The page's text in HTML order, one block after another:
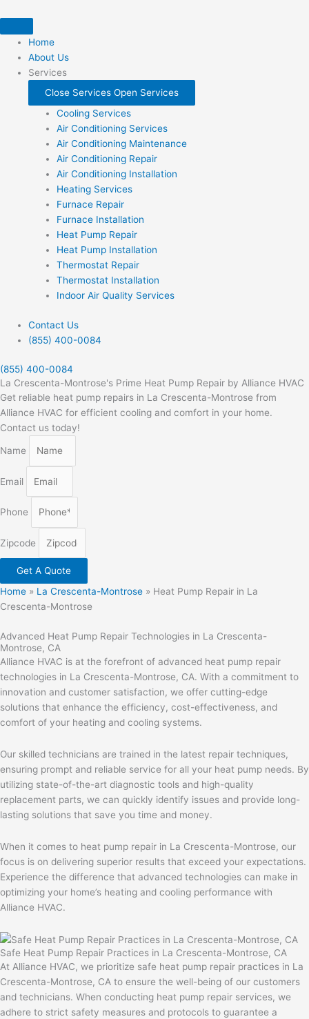
to
contentHome
About Us
Services
Close Services Open Services
Cooling Services
Air Conditioning Services
Air Conditioning Maintenance
Air Conditioning Repair
Air Conditioning Installation
Heating Services
Furnace Repair
Furnace Installation
Heat Pump Repair
Heat Pump Installation
Thermostat Repair
Thermostat Installation
Indoor Air Quality Services
Contact Us
(855) 400-0084
(855) 400-0084
La Crescenta-Montrose's Prime Heat Pump Repair by Alliance HVAC
Get reliable heat pump repairs in La Crescenta-Montrose from
Alliance HVAC for efficient cooling and comfort in your home.
Contact us today!
Name
Email
Phone
Zipcode
Get A Quote
Home » La Crescenta-Montrose » Heat Pump Repair in La
Crescenta-Montrose
Advanced Heat Pump Repair Technologies in La Crescenta-
Montrose, CA
Alliance HVAC is at the forefront of advanced heat pump repair
technologies in La Crescenta-Montrose, CA. With a commitment to
innovation and customer satisfaction, we offer cutting-edge
solutions that enhance the efficiency, cost-effectiveness, and
comfort of your heating and cooling systems.
Our skilled technicians are trained in the latest repair techniques,
ensuring prompt and reliable service for all your heat pump needs. By
utilizing state-of-the-art diagnostic tools and high-quality
replacement parts, we can quickly identify issues and provide long-
lasting solutions that save you time and money.
When it comes to heat pump repair in La Crescenta-Montrose, our
focus is on delivering superior results that exceed your expectations.
Experience the difference that advanced technologies can make in
optimizing your home’s heating and cooling performance with
Alliance HVAC.
Safe Heat Pump Repair Practices in La Crescenta-Montrose, CA
At Alliance HVAC, we prioritize safe heat pump repair practices in La
Crescenta-Montrose, CA to ensure the well-being of our customers
and technicians. When conducting heat pump repair services, we
adhere to strict safety measures and protocols to guarantee a